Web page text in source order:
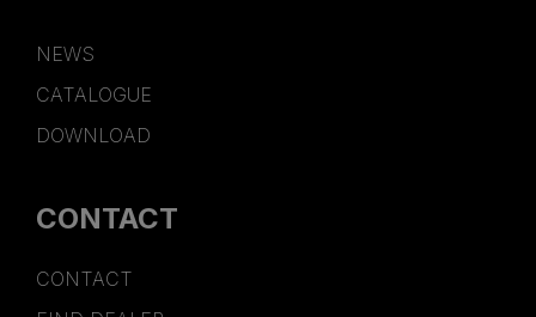
NEWS
CATALOGUE
DOWNLOAD
CONTACT
CONTACT